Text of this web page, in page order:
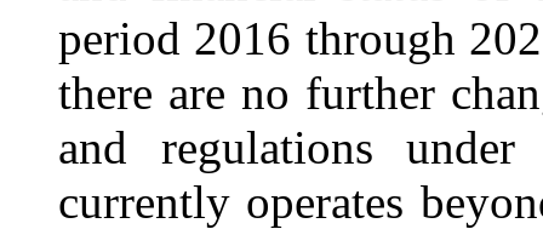
period 2016 through
there are no further
and regulations
currently operates